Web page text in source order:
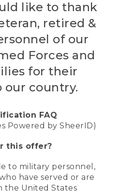
like to thank
retired &
of our
Forces and
for their
our country.
FAQ
Powered by SheerID)
this offer?
to military personnel,
have served or are
the United States